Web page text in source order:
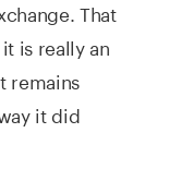
That
is really an
remains
it did